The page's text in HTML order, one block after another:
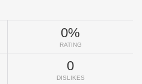
0%
RATING
0
DISLIKES